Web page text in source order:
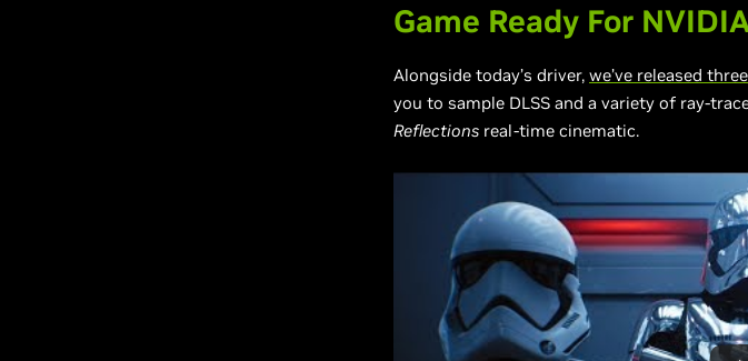
Game Ready For
Alongside today’s driver, we’ve released
you to sample DLSS and a variety of ray-
Reflections real-time cinematic.